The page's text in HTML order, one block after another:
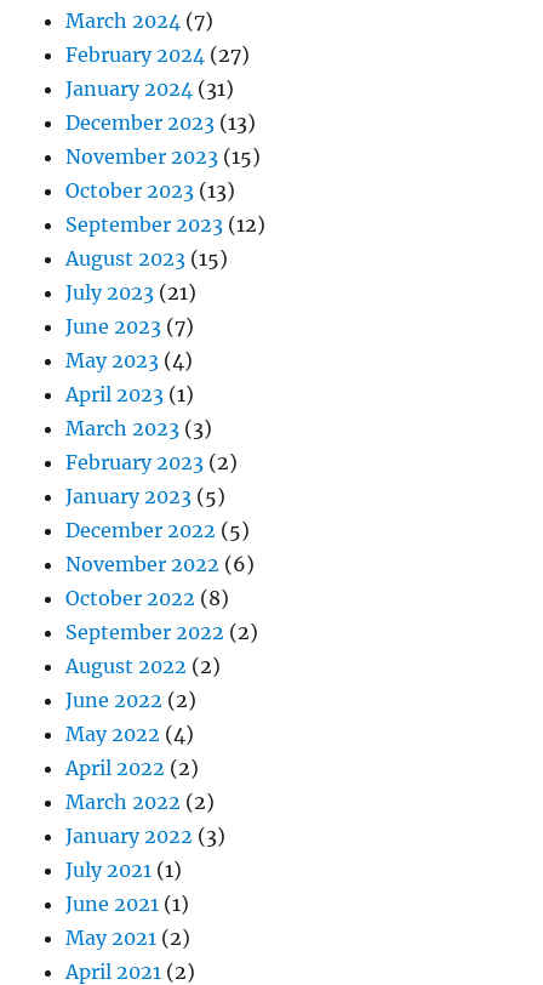
March 2024 (7)
February 2024 (27)
January 2024 (31)
December 2023 (13)
November 2023 (15)
October 2023 (13)
September 2023 (12)
August 2023 (15)
July 2023 (21)
June 2023 (7)
May 2023 (4)
April 2023 (1)
March 2023 (3)
February 2023 (2)
January 2023 (5)
December 2022 (5)
November 2022 (6)
October 2022 (8)
September 2022 (2)
August 2022 (2)
June 2022 (2)
May 2022 (4)
April 2022 (2)
March 2022 (2)
January 2022 (3)
July 2021 (1)
June 2021 (1)
May 2021 (2)
April 2021 (2)